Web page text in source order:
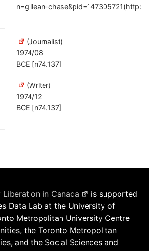
n=gillean-chase&pid=147305721(http://
(Journalist)
1974/08
BCE [n74.137]
(Writer)
1974/12
BCE [n74.137]
Liberation in Canada
is supported
Data Lab at the University of
Metropolitan University Centre
the Toronto Metropolitan
and the Social Sciences and